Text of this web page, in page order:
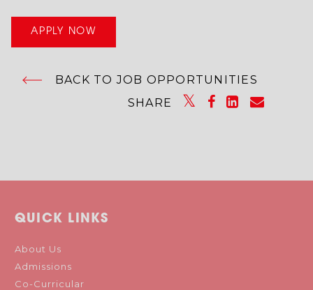
APPLY NOW
BACK TO JOB OPPORTUNITIES
SHARE
QUICK LINKS
About Us
Admissions
Co-Curricular